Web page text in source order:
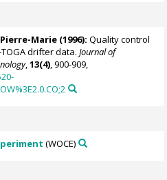
Marie (1996): Quality control
drifter data.Journal of
,13(4), 900-909,
(WOCE)